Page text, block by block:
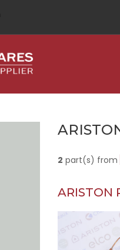
2 part(s) from
ARISTON